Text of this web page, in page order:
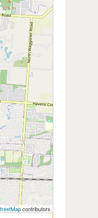
contributors